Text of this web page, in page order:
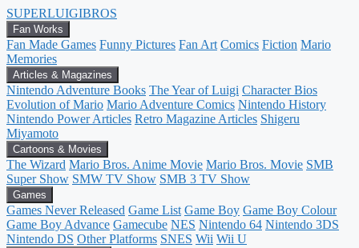
SUPERLUIGIBROS
Fan Works
Fan Made Games Funny Pictures Fan Art Comics Fiction Mario
Memories
Articles & Magazines
Nintendo Adventure Books The Year of Luigi Character Bios
Evolution of Mario Mario Adventure Comics Nintendo History
Nintendo Power Articles Retro Magazine Articles Shigeru
Miyamoto
Cartoons & Movies
The Wizard Mario Bros. Anime Movie Mario Bros. Movie SMB
Super Show SMW TV Show SMB 3 TV Show
Games
Games Never Released Game List Game Boy Game Boy Colour
Game Boy Advance Gamecube NES Nintendo 64 Nintendo 3DS
Nintendo DS Other Platforms SNES Wii Wii U